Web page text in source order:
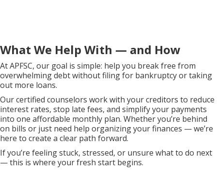
What We Help With — and How
At APFSC, our goal is simple: help you break free from
overwhelming debt without filing for bankruptcy or taking
out more loans.
Our certified counselors work with your creditors to reduce
interest rates, stop late fees, and simplify your payments
into one affordable monthly plan. Whether you’re behind
on bills or just need help organizing your finances — we’re
here to create a clear path forward.
If you’re feeling stuck, stressed, or unsure what to do next
— this is where your fresh start begins.